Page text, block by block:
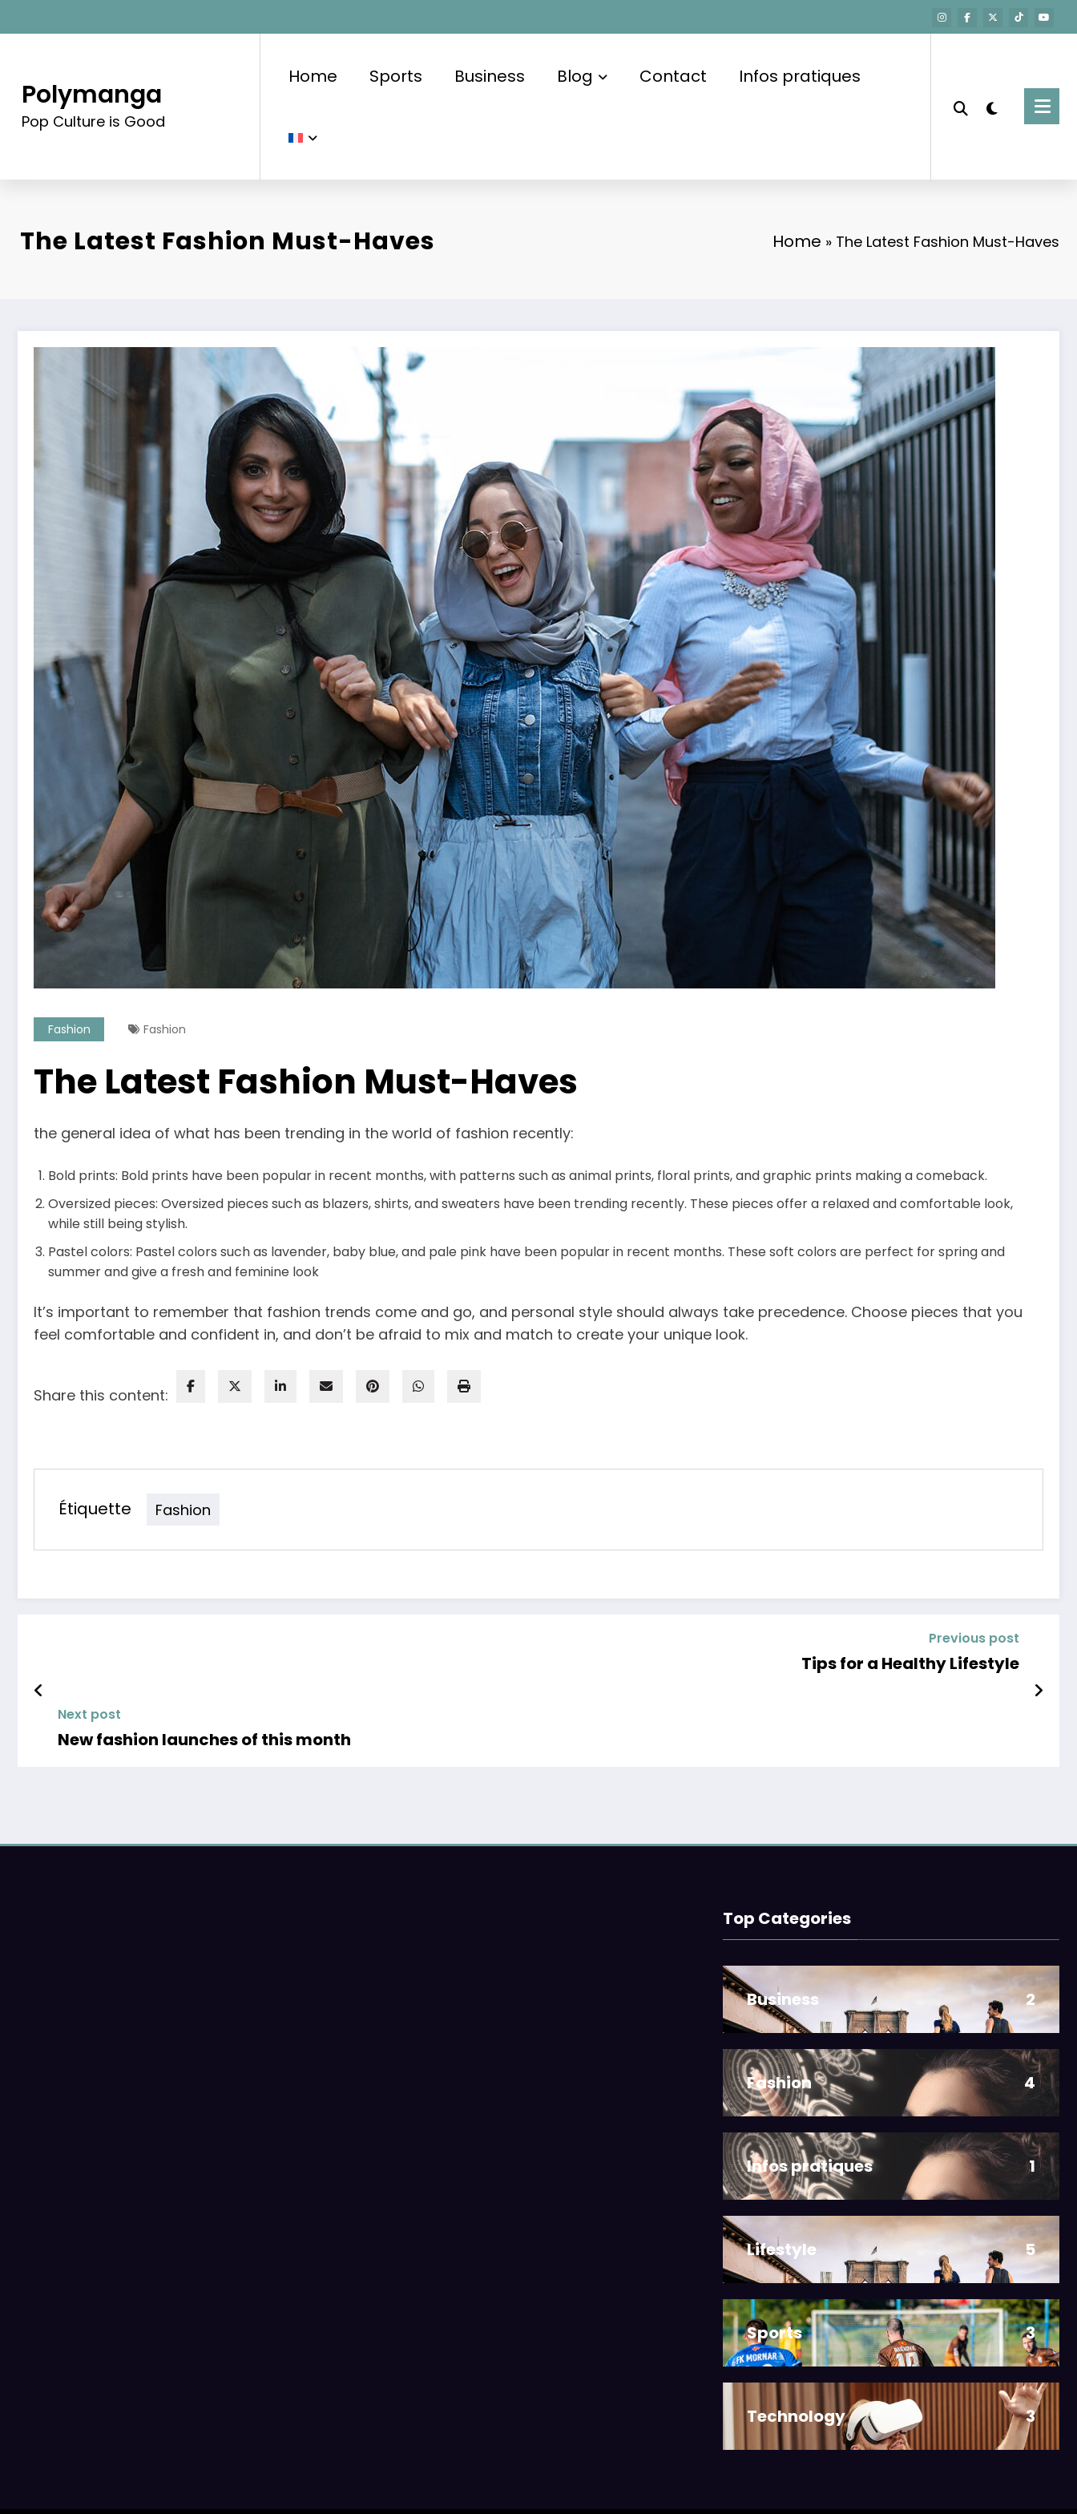
au
Polymanga
Pop Culture is Good
Home Sports Business Blog Contact Infos pratiques
The Latest Fashion Must-Haves Home » The Latest Fashion Must-Haves
Fashion Fashion
The Latest Fashion Must-Haves
the general idea of what has been trending in the world of fashion recently:
Bold prints: Bold prints have been popular in recent months, with patterns such as animal prints, floral prints, and graphic prints making a comeback.
Oversized pieces: Oversized pieces such as blazers, shirts, and sweaters have been trending recently. These pieces offer a relaxed and comfortable look,
while still being stylish.
Pastel colors: Pastel colors such as lavender, baby blue, and pale pink have been popular in recent months. These soft colors are perfect for spring and
summer and give a fresh and feminine look
It’s important to remember that fashion trends come and go, and personal style should always take precedence. Choose pieces that you
feel comfortable and confident in, and don’t be afraid to mix and match to create your unique look.
Share this content:
Étiquette Fashion
Previous post
Tips for a Healthy Lifestyle
Next post
New fashion launches of this month
Top Categories
Business 2
Fashion 4
Infos pratiques 1
Lifestyle 5
Sports 3
Technology 3